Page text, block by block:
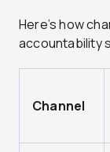
Here’s how
accountability
Channel